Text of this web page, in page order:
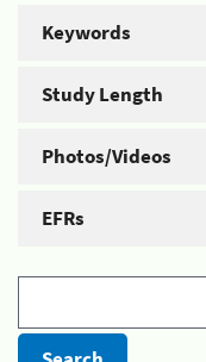
Keywords
Study Length
Photos/Videos
EFRs